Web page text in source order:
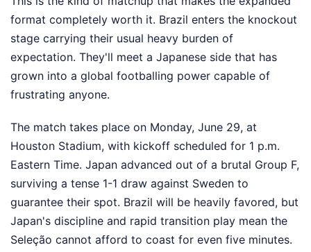
format completely worth it. Brazil enters the knockout
stage carrying their usual heavy burden of
expectation. They'll meet a Japanese side that has
grown into a global footballing power capable of
frustrating anyone.
The match takes place on Monday, June 29, at
Houston Stadium, with kickoff scheduled for 1 p.m.
Eastern Time. Japan advanced out of a brutal Group F,
surviving a tense 1-1 draw against Sweden to
guarantee their spot. Brazil will be heavily favored, but
Japan's discipline and rapid transition play mean the
Seleção cannot afford to coast for even five minutes.